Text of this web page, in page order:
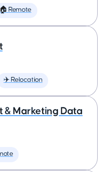
🏠 Remote
✈️ Relocation
& Marketing Data